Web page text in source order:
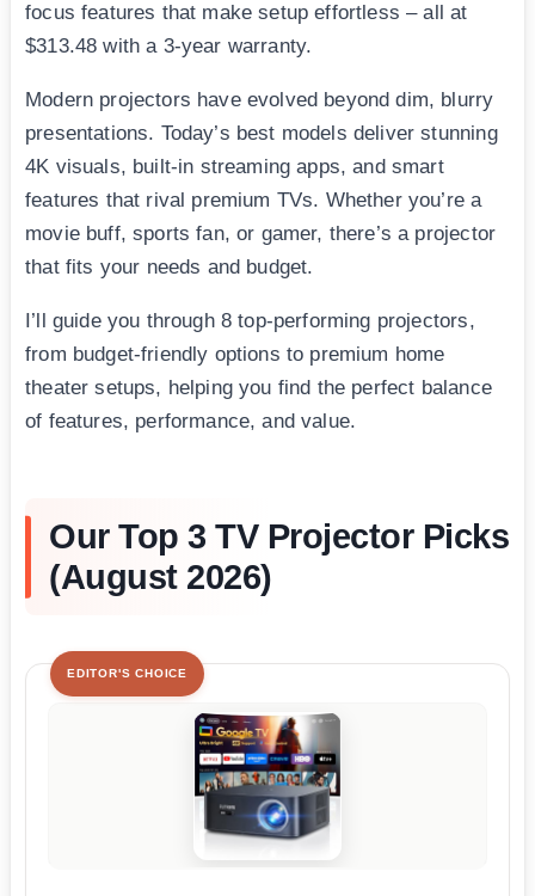
focus features that make setup effortless – all at
$313.48 with a 3-year warranty.
Modern projectors have evolved beyond dim, blurry
presentations. Today’s best models deliver stunning
4K visuals, built-in streaming apps, and smart
features that rival premium TVs. Whether you’re a
movie buff, sports fan, or gamer, there’s a projector
that fits your needs and budget.
I’ll guide you through 8 top-performing projectors,
from budget-friendly options to premium home
theater setups, helping you find the perfect balance
of features, performance, and value.
Our Top 3 TV Projector Picks
(August 2026)
EDITOR'S CHOICE